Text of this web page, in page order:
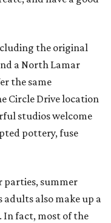
the original
a North Lamar
the same
Circle Drive location
studios welcome
pottery, fuse
parties, summer
adults also make up a
In fact, most of the